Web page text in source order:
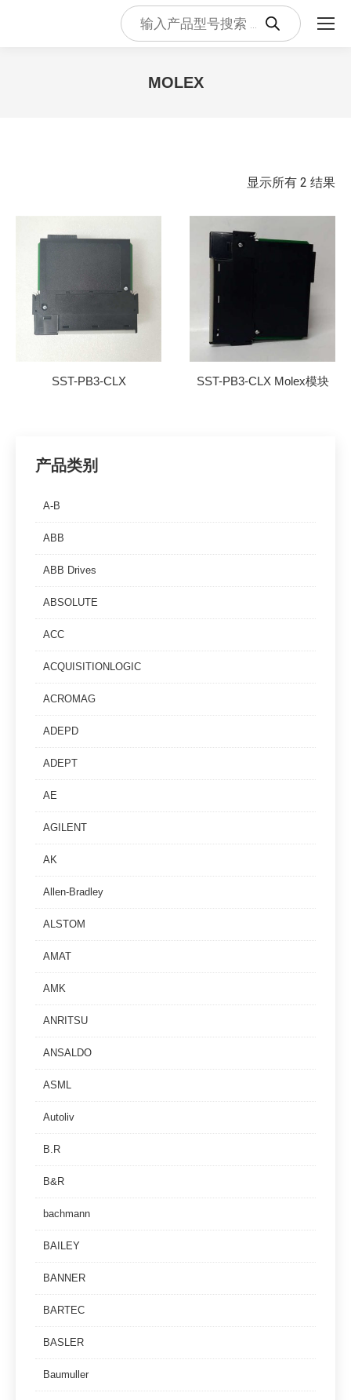
Products
search
MOLEX
显示所有 2 结果按
新
SST-PB3-CLX SST-PB3-CLX Molex模块
产品类别
A-B
ABB
ABB Drives
ABSOLUTE
ACC
ACQUISITIONLOGIC
ACROMAG
ADEPD
ADEPT
AE
AGILENT
AK
Allen-Bradley
ALSTOM
AMAT
AMK
ANRITSU
ANSALDO
ASML
Autoliv
B.R
B&R
bachmann
BAILEY
BANNER
BARTEC
BASLER
Baumuller